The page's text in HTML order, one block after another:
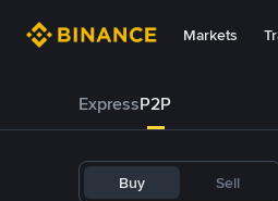
Markets
ExpressP2P
Buy Sell